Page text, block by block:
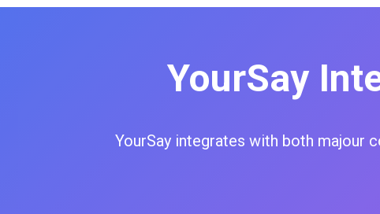
YourSay
YourSay integrates with both majour